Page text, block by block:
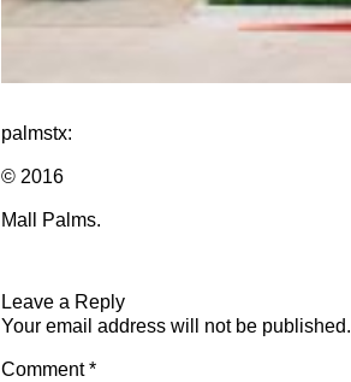
palmstx:
© 2016
Mall Palms.
Leave a Reply
Your email address will not be published.
Comment*